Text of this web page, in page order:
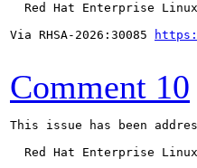
Red Hat Enterprise
Via RHSA-2026:30085
Comment 10
This issue has been
Red Hat Enterprise